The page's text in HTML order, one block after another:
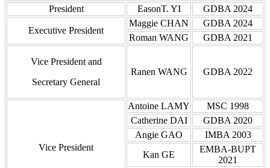
President
EasonT. YI GDBA 2024
Executive President
Maggie CHAN
GDBA 2024
Roman WANG
GDBA 2021
Vice President and
Secretary General
Ranen WANG GDBA 2022
Vice President
Antoine LAMY
MSC 1998
Catherine DAI
GDBA 2020
Angie GAO
IMBA 2003
Kan GE
EMBA-BUPT
2021